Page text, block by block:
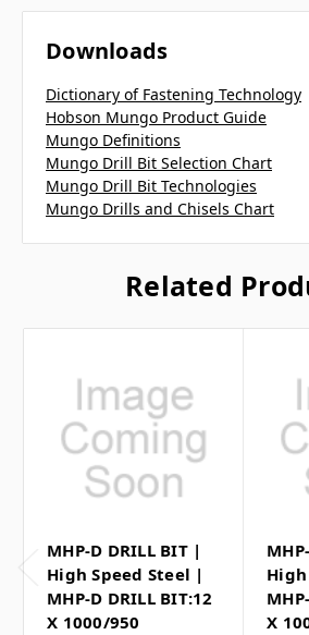
Downloads
Dictionary of Fastening Technology
Hobson Mungo Product Guide
Mungo Definitions
Mungo Drill Bit Selection Chart
Mungo Drill Bit Technologies
Mungo Drills and Chisels Chart
Related
MHP-D DRILL BIT |
High Speed Steel |
MHP-D DRILL BIT:12
X 1000/950
X